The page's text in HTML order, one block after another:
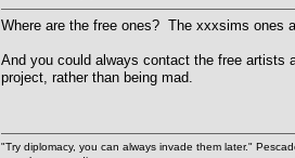
Where are the free ones? The xxxsims ones
And you could always contact the free artists
project, rather than being mad.
"Try diplomacy, you can always invade them later."